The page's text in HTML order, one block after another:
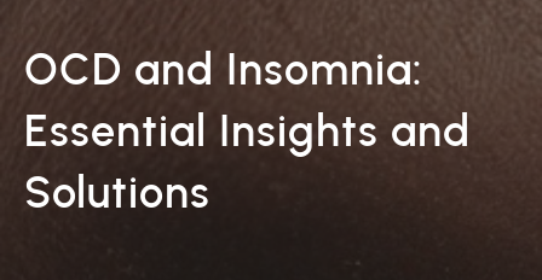
OCD and Insomnia:
Essential Insights and
Solutions